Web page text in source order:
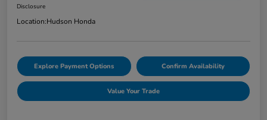
Disclosure
Location:Hudson Honda
Explore Payment Options Confirm Availability
Value Your Trade